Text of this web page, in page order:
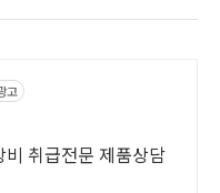
고
취급전문 제품상담